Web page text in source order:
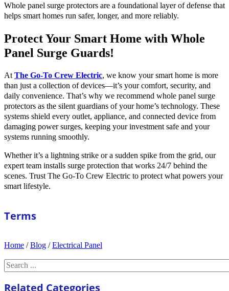
Whole panel surge protectors are a foundational layer of defense that
helps smart homes run safer, longer, and more reliably.
Protect Your Smart Home with Whole
Panel Surge Guards!
AtThe Go-To Crew Electric, we know your smart home is more
than just a collection of devices—it’s your comfort, security, and
daily convenience. That’s why we recommend whole panel surge
protectors as the silent guardians of your home’s technology. These
systems shield every outlet, appliance, and connected device from
damaging power surges, keeping your investment safe and your
systems running smoothly.
Whether it’s a lightning strike or a sudden spike from the grid, our
expert team installs surge protection that works 24/7 behind the
scenes. Trust The Go-To Crew Electric to protect what powers your
smart lifestyle.
Terms
Home /Blog /Electrical Panel
Search
Related Categories